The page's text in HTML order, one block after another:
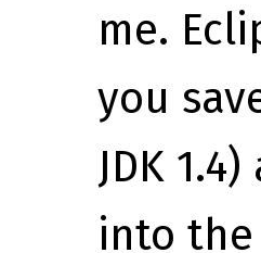
me.
you
JDK
into